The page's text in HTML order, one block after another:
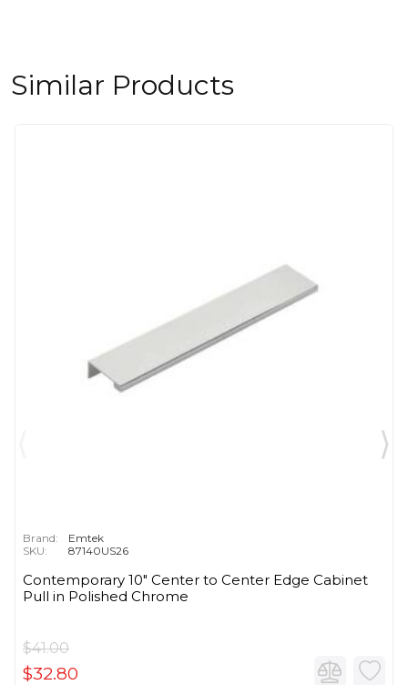
Similar Products
Brand:
Emtek
SKU:
87140US26
Contemporary 10" Center to Center Edge Cabinet
Pull in Polished Chrome
$41.00
$32.80